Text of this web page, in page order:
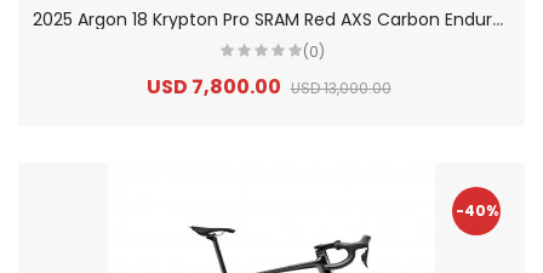
2
025 Argon 18 Krypton Pro SRAM Red AXS Carbon Endurance Road Bike
(0)
USD 7,800.00 USD 13,000.00
-40%